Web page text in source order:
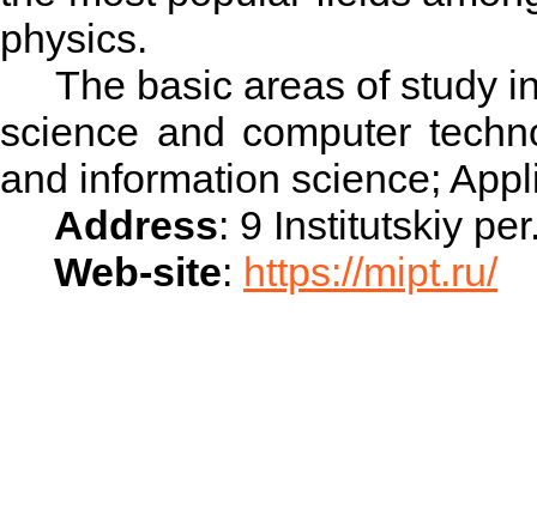
physics.
The basic areas of study
science and computer
and information science;
Address: 9 Institutskiy
Web-site: https://mipt.ru/